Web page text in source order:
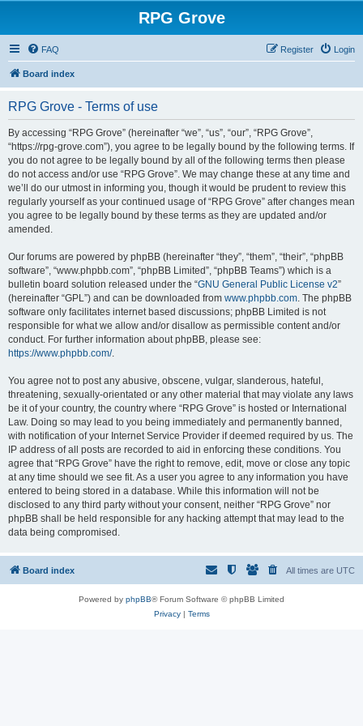
RPG Grove
FAQ Login
Register
Board index
RPG Grove - Terms of use
By accessing “RPG Grove” (hereinafter “we”, “us”, “our”, “RPG Grove”,
“https://rpg-grove.com”), you agree to be legally bound by the following terms. If
you do not agree to be legally bound by all of the following terms then please
do not access and/or use “RPG Grove”. We may change these at any time and
we’ll do our utmost in informing you, though it would be prudent to review this
regularly yourself as your continued usage of “RPG Grove” after changes mean
you agree to be legally bound by these terms as they are updated and/or
amended.
Our forums are powered by phpBB (hereinafter “they”, “them”, “their”, “phpBB
software”, “www.phpbb.com”, “phpBB Limited”, “phpBB Teams”) which is a
bulletin board solution released under the “GNU General Public License v2”
(hereinafter “GPL”) and can be downloaded from www.phpbb.com. The phpBB
software only facilitates internet based discussions; phpBB Limited is not
responsible for what we allow and/or disallow as permissible content and/or
conduct. For further information about phpBB, please see:
https://www.phpbb.com/.
You agree not to post any abusive, obscene, vulgar, slanderous, hateful,
threatening, sexually-orientated or any other material that may violate any laws
be it of your country, the country where “RPG Grove” is hosted or International
Law. Doing so may lead to you being immediately and permanently banned,
with notification of your Internet Service Provider if deemed required by us. The
IP address of all posts are recorded to aid in enforcing these conditions. You
agree that “RPG Grove” have the right to remove, edit, move or close any topic
at any time should we see fit. As a user you agree to any information you have
entered to being stored in a database. While this information will not be
disclosed to any third party without your consent, neither “RPG Grove” nor
phpBB shall be held responsible for any hacking attempt that may lead to the
data being compromised.
Board index All times are UTC
Powered by phpBB® Forum Software © phpBB Limited
Privacy| Terms